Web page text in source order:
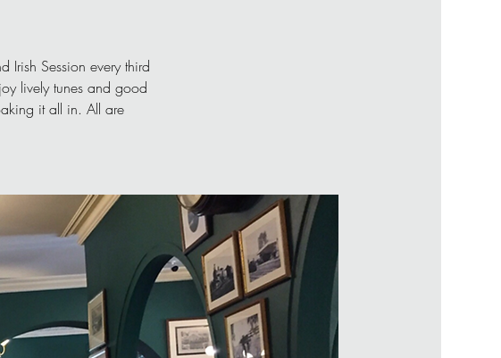
Irish Session every third
lively tunes and good
it all in. All are